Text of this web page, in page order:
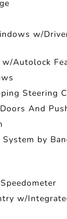
w/
Autolock
Steering
And
System by
w/